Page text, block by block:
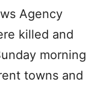
Agency
killed and
morning
towns and